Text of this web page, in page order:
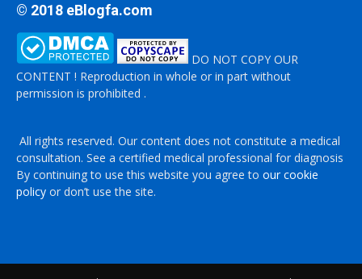
© 2018 eBlogfa.com
DO NOT COPY OUR
CONTENT ! Reproduction in whole or in part without
permission is prohibited .
All rights reserved. Our content does not constitute a medical
consultation. See a certified medical professional for diagnosis
By continuing to use this website you agree to our cookie
policy or don’t use the site.